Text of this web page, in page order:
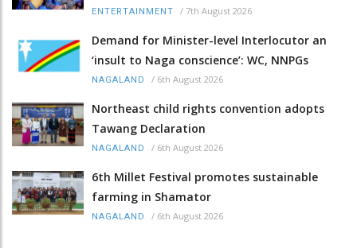
ENTERTAINMENT / 7th August 2026
Demand for Minister-level Interlocutor an
‘insult to Naga conscience’: WC, NNPGs
NAGALAND / 6th August 2026
Northeast child rights convention adopts
Tawang Declaration
NAGALAND / 6th August 2026
6th Millet Festival promotes sustainable
farming in Shamator
NAGALAND / 6th August 2026